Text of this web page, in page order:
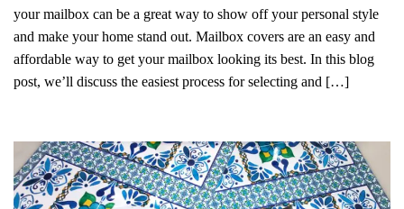
your mailbox can be a great way to show off your personal style
and make your home stand out. Mailbox covers are an easy and
affordable way to get your mailbox looking its best. In this blog
post, we’ll discuss the easiest process for selecting and […]